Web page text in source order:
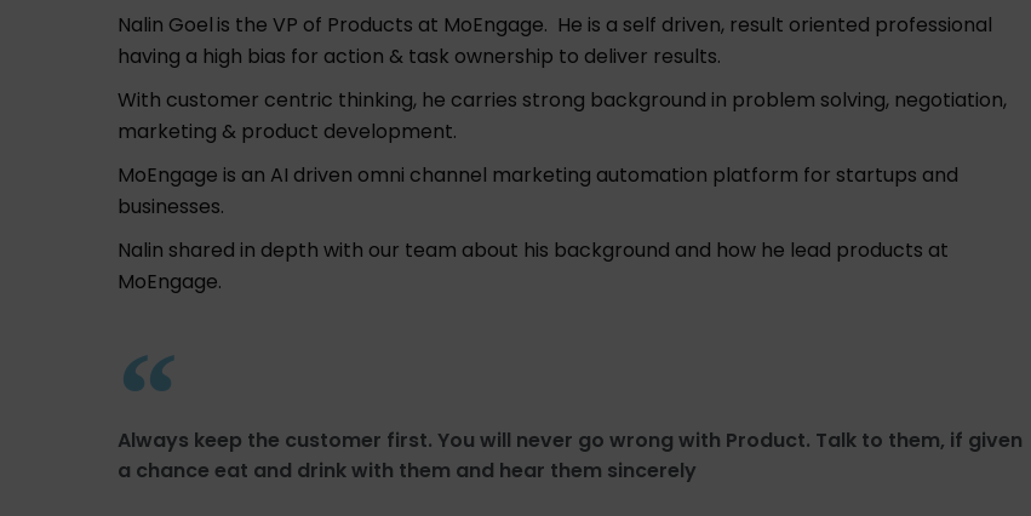
Nalin Goel is the VP of Products at MoEngage. He is a self driven, result oriented professional
having a high bias for action & task ownership to deliver results.
With customer centric thinking, he carries strong background in problem solving, negotiation,
marketing & product development.
MoEngage is an AI driven omni channel marketing automation platform for startups and
businesses.
Nalin shared in depth with our team about his background and how he lead products at
MoEngage.
Always keep the customer first. You will never go wrong with Product. Talk to them, if given
a chance eat and drink with them and hear them sincerely